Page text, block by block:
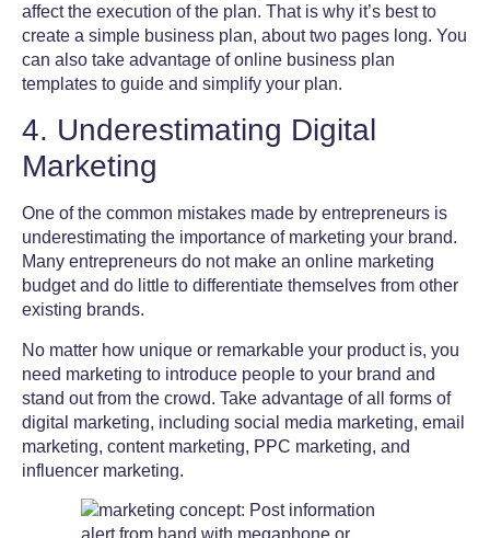
affect the execution of the plan. That is why it’s best to
create a simple business plan, about two pages long. You
can also take advantage of online business plan
templates to guide and simplify your plan.
4. Underestimating Digital
Marketing
One of the common mistakes made by entrepreneurs is
underestimating the importance of marketing your brand.
Many entrepreneurs do not make an online marketing
budget and do little to differentiate themselves from other
existing brands.
No matter how unique or remarkable your product is, you
need marketing to introduce people to your brand and
stand out from the crowd. Take advantage of all forms of
digital marketing, including social media marketing, email
marketing, content marketing, PPC marketing, and
influencer marketing.